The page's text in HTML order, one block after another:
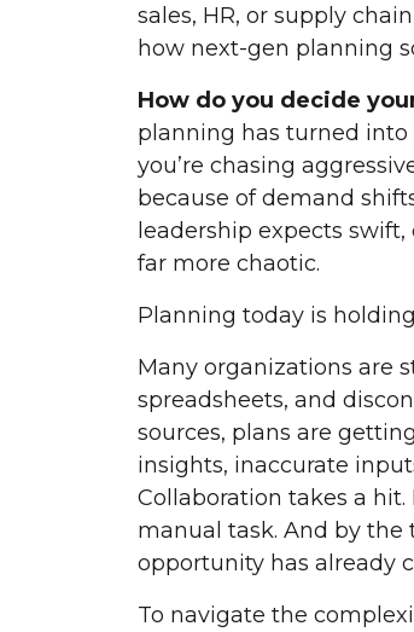
sales, HR, or supply
how next-gen planning
How do you decide
planning has turned into
you’re chasing
because of demand
leadership expects
far more chaotic.
Planning today is
Many organizations are
spreadsheets, and
sources, plans are
insights, inaccurate
Collaboration takes a
manual task. And by
opportunity has already
To navigate the